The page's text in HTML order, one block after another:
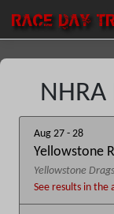
RACE DAY
Aug 27 - 28
Yellowstone
Yellowstone
See results in the